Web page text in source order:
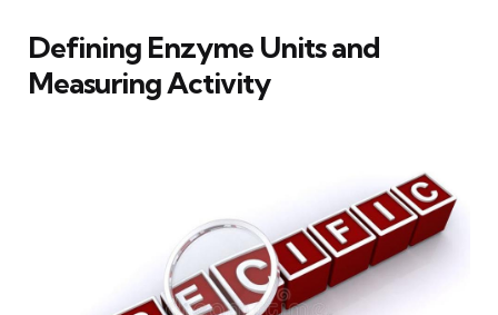
Defining Enzyme Units and
Measuring Activity